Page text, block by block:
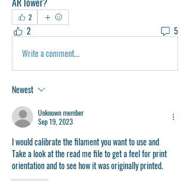
2
2
5
Write a comment...
Newest
Unknown member
Sep 19, 2023
I would calibrate the filament you want to use and
Take a look at the read me file to get a feel for print
orientation and to see how it was originally printed.